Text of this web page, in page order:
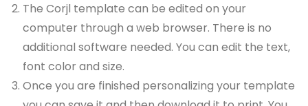
The Corjl template can be edited on your
computer through a web browser. There is no
additional software needed. You can edit the text,
font color and size.
Once you are finished personalizing your template